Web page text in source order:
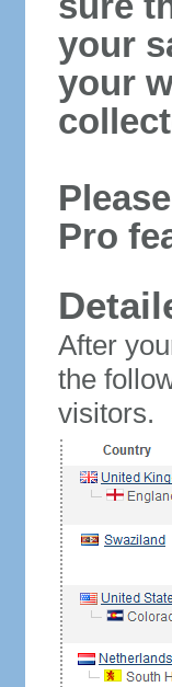
your
your
Pro
After
the
visitors.